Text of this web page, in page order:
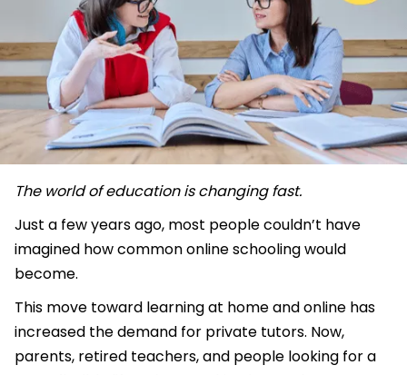
The world of education is changing fast.
Just a few years ago, most people couldn’t have
imagined how common online schooling would
become.
This move toward learning at home and online has
increased the demand for private tutors. Now,
parents, retired teachers, and people looking for a